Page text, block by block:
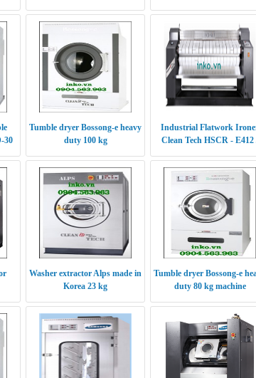
30
Tumble dryer Bossong-e heavy
duty 100 kg
Industrial Flatwork
Clean Tech HSCR - E412
Washer extractor Alps made in
Korea 23 kg
Tumble dryer Bossong-e
duty 80 kg machine